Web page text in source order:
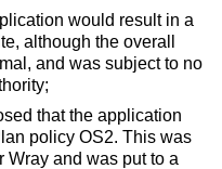
would result in a
although the overall
and was subject to no
that the application
policy OS2. This was
and was put to a